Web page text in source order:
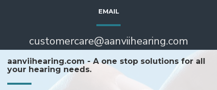
EMAIL
customercare@aanviihearing.com
aanviihearing.com - A one stop solutions for all
your hearing needs.